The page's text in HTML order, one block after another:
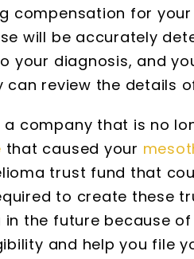
compensation for
will be accurately
your diagnosis, and
can review the details
company that is no
that caused your
trust fund that
to create these
the future because
and help you file